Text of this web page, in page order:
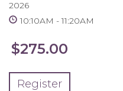
2026
10:10AM
11:20AM
$275.00
Register